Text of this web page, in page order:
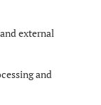
external
and